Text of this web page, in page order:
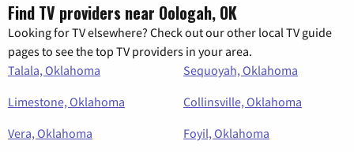
Find TV providers near Oologah, OK
Looking for TV elsewhere? Check out our other local TV guide
pages to see the top TV providers in your area.
Talala, Oklahoma
Sequoyah, Oklahoma
Limestone, Oklahoma
Collinsville, Oklahoma
Vera, Oklahoma
Foyil, Oklahoma